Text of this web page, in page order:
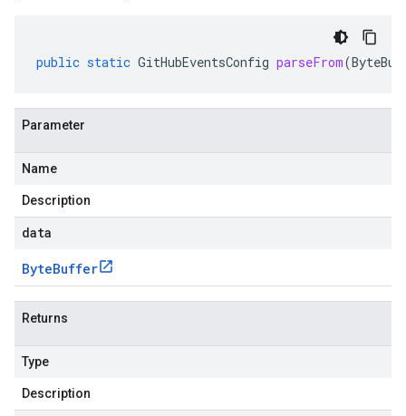
public static GitHubEventsConfig parseFrom(
Parameter
Name
Description
data
ByteBuffer
Returns
Type
Description